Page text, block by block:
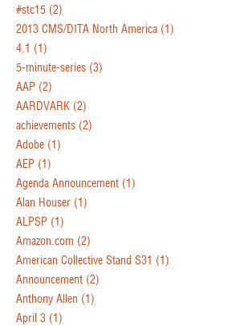
#stc15 (2)
2013 CMS/DITA North America (1)
4.1 (1)
5-minute-series (3)
AAP (2)
AARDVARK (2)
achievements (2)
Adobe (1)
AEP (1)
Agenda Announcement (1)
Alan Houser (1)
ALPSP (1)
Amazon.com (2)
American Collective Stand S31 (1)
Announcement (2)
Anthony Allen (1)
April 3 (1)